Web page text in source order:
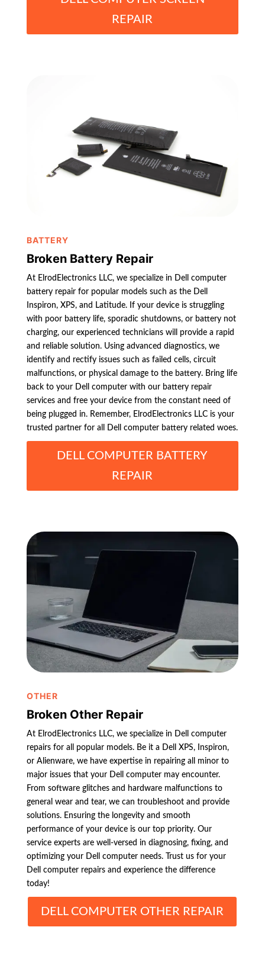
REPAIR
BATTERY
Broken Battery Repair
At ElrodElectronics LLC, we specialize in Dell computer
battery repair for popular models such as the Dell
Inspiron, XPS, and Latitude. If your device is struggling
with poor battery life, sporadic shutdowns, or battery not
charging, our experienced technicians will provide a rapid
and reliable solution. Using advanced diagnostics, we
identify and rectify issues such as failed cells, circuit
malfunctions, or physical damage to the battery. Bring life
back to your Dell computer with our battery repair
services and free your device from the constant need of
being plugged in. Remember, ElrodElectronics LLC is your
trusted partner for all Dell computer battery related woes.
DELL COMPUTER BATTERY
REPAIR
OTHER
Broken Other Repair
At ElrodElectronics LLC, we specialize in Dell computer
repairs for all popular models. Be it a Dell XPS, Inspiron,
or Alienware, we have expertise in repairing all minor to
major issues that your Dell computer may encounter.
From software glitches and hardware malfunctions to
general wear and tear, we can troubleshoot and provide
solutions. Ensuring the longevity and smooth
performance of your device is our top priority. Our
service experts are well-versed in diagnosing, fixing, and
optimizing your Dell computer needs. Trust us for your
Dell computer repairs and experience the difference
today!
DELL COMPUTER OTHER REPAIR